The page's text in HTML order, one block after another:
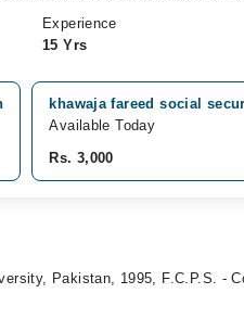
Experience
15 Yrs
khawaja fareed social
Available Today
Rs. 3,000
Pakistan, 1995, F.C.P.S. -